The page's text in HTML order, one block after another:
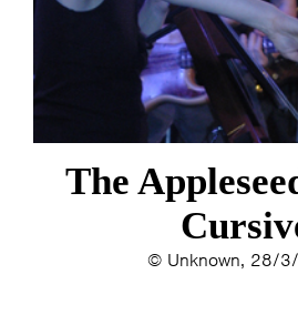
The
© Unknown, 28/